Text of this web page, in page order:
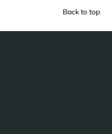
Back to top